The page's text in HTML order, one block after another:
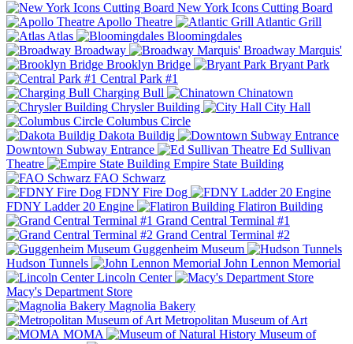
New York Icons Cutting Board
Apollo Theatre
Atlantic Grill
Atlas
Bloomingdales
Broadway
Broadway Marquis'
Brooklyn Bridge
Bryant Park
Central Park #1
Charging Bull
Chinatown
Chrysler Building
City Hall
Columbus Circle
Dakota Buildig
Downtown Subway Entrance
Ed Sullivan
Theatre
Empire State Building
FAO Schwarz
FDNY Fire Dog
FDNY Ladder 20 Engine
Flatiron Building
Grand Central Terminal #1
Grand Central Terminal #2
Guggenheim Museum
Hudson Tunnels
John Lennon Memorial
Lincoln Center
Macy's Department Store
Magnolia Bakery
Metropolitan Museum of Art
MOMA
Museum of